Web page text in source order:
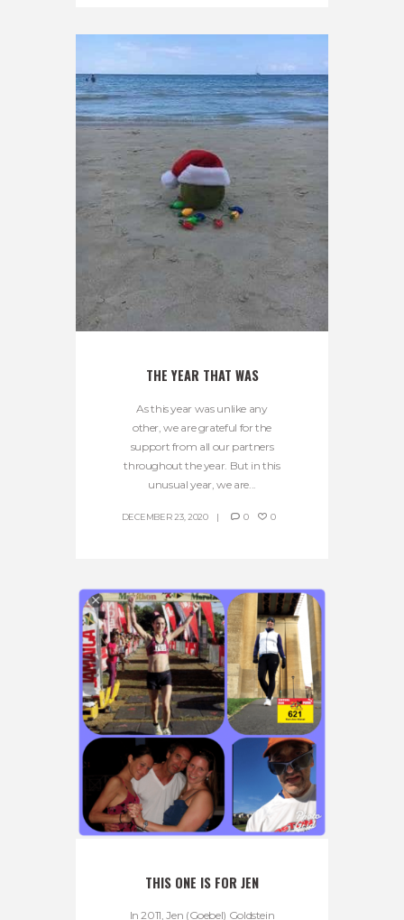
THE YEAR THAT WAS
As this year was unlike any
other, we are grateful for the
support from all our partners
throughout the year. But in this
unusual year, we are...
DECEMBER 23, 2020 0 0
THIS ONE IS FOR JEN
In 2011, Jen (Goebel) Goldstein